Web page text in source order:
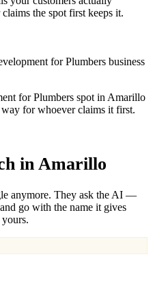
the spot first keeps it.
for Plumbers business
for Plumbers spot in Amarillo
for whoever claims it first.
in Amarillo
anymore. They ask the AI —
go with the name it gives